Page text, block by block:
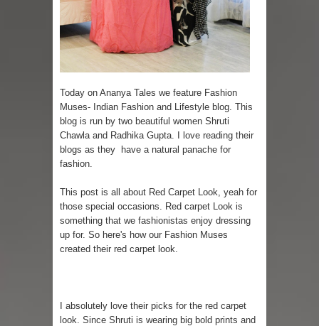
How to style a white T-shirt
Smile, while you can !
Celebrate the WOMAN in you - IWD
When I saw Michelle Obama...
Today on Ananya Tales we feature Fashion
Muses- Indian Fashion and Lifestyle blog. This
blog is run by two beautiful women Shruti
Chawla and Radhika Gupta. I love reading their
blogs as they have a natural panache for
fashion.
This post is all about Red Carpet Look, yeah for
those special occasions. Red carpet Look is
something that we fashionistas enjoy dressing
up for. So here's how our Fashion Muses
created their red carpet look.
I absolutely love their picks for the red carpet
look. Since Shruti is wearing big bold prints and